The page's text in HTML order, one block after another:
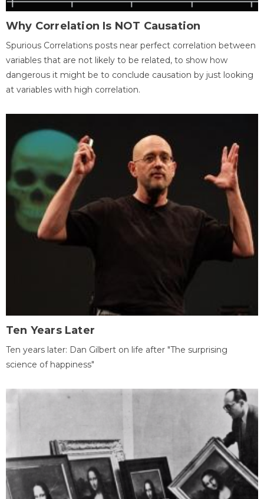
Why Correlation Is NOT Causation
Spurious Correlations posts near perfect correlation between
variables that are not likely to be related, to show how
dangerous it might be to conclude causation by just looking
at variables with high correlation.
Ten Years Later
Ten years later: Dan Gilbert on life after "The surprising
science of happiness"